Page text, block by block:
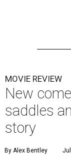
MOVIE REVIEW
New
saddles
story
By Alex Bentley